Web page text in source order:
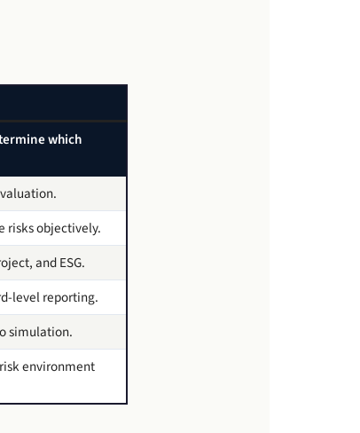
which
risks objectively.
and ESG.
level reporting.
simulation.
environment